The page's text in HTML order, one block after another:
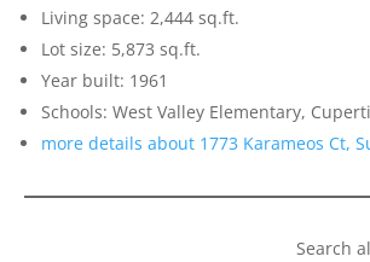
Living space: 2,444 sq.ft.
Lot size: 5,873 sq.ft.
Year built: 1961
Schools: West Valley Elementary,
more details about 1773 Karameos Ct,
Search